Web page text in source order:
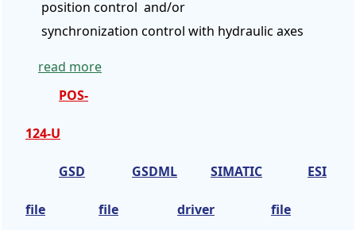
position control and/or
synchronization control with hydraulic axes
read more
POS-
124-U
GSD
file
GSDML
file
SIMATIC
driver
ESI
file